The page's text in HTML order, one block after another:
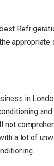
in
a lot of